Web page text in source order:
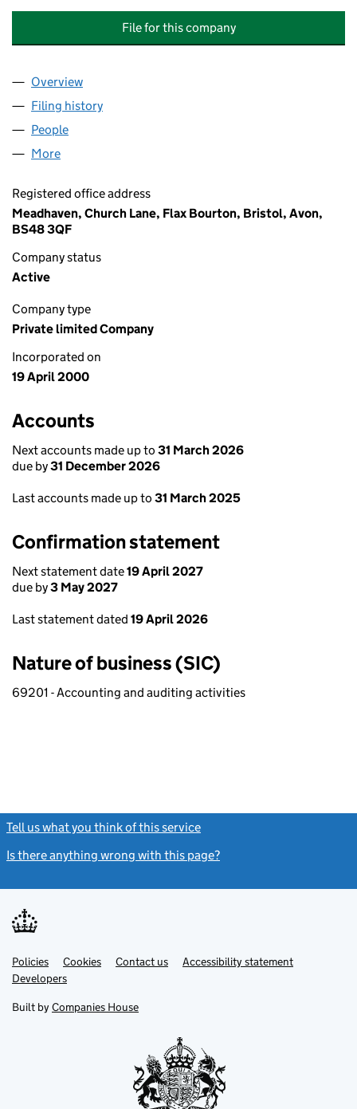
File for this company
Company
Overview
Filing history
People
More
Registered office address
Meadhaven, Church Lane, Flax Bourton, Bristol, Avon,
BS48 3QF
Company status
Active
Company type
Private limited Company
Incorporated on
19 April 2000
Accounts
Next accounts made up to 31 March 2026
due by31 December 2026
Last accounts made up to 31 March 2025
Confirmation statement
Next statement date19 April 2027
due by3 May 2027
Last statement dated 19 April 2026
Nature of business (SIC)
69201 - Accounting and auditing activities
Tell us what you think of this service
Is there anything wrong with this page?
Support links
PoliciesLink
opens
in
tab
Cookies Contact usLinkAccessibility statement
DevelopersLink
in
new
Built by Companies House